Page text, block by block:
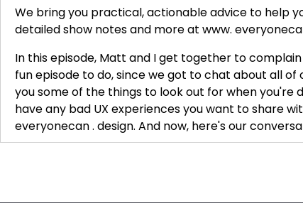
We bring you practical, actionable advice to help
detailed show notes and more at www.
In this episode, Matt and I get together to
fun episode to do, since we got to chat about all
you some of the things to look out for when you're
have any bad UX experiences you want to share
everyonecan . design. And now, here's our